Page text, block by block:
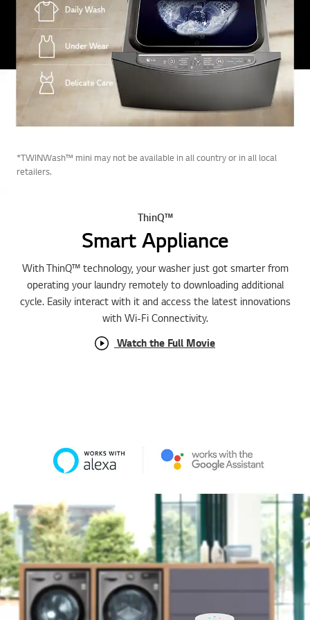
*TWINWash™ mini may not be available in all country or in all local
retailers.
ThinQ™
Smart Appliance
With ThinQ™ technology, your washer just got smarter from
operating your laundry remotely to downloading additional
cycle. Easily interact with it and access the latest innovations
with Wi-Fi Connectivity.
Watch the Full Movie